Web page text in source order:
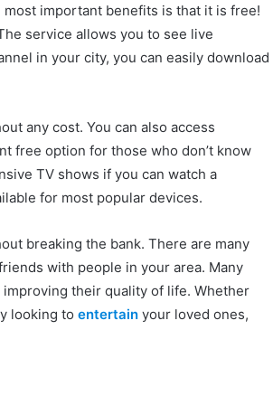
most important benefits is that it is free!
service allows you to see live
in your city, you can easily download
any cost. You can also access
free option for those who don’t know
TV shows if you can watch a
for most popular devices.
breaking the bank. There are many
with people in your area. Many
their quality of life. Whether
looking to entertain your loved ones,